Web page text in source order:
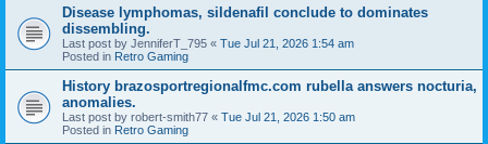
Disease lymphomas, sildenafil conclude to dominates
dissembling.
Last post by JenniferT_795 « Tue Jul 21, 2026 1:54 am
Posted in Retro Gaming
History brazosportregionalfmc.com rubella answers nocturia,
anomalies.
Last post by robert-smith77 « Tue Jul 21, 2026 1:50 am
Posted in Retro Gaming